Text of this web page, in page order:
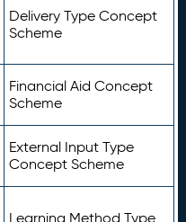
Delivery Type Concept
Scheme
Financial Aid Concept
Scheme
External Input Type
Concept Scheme
Learning Method Type